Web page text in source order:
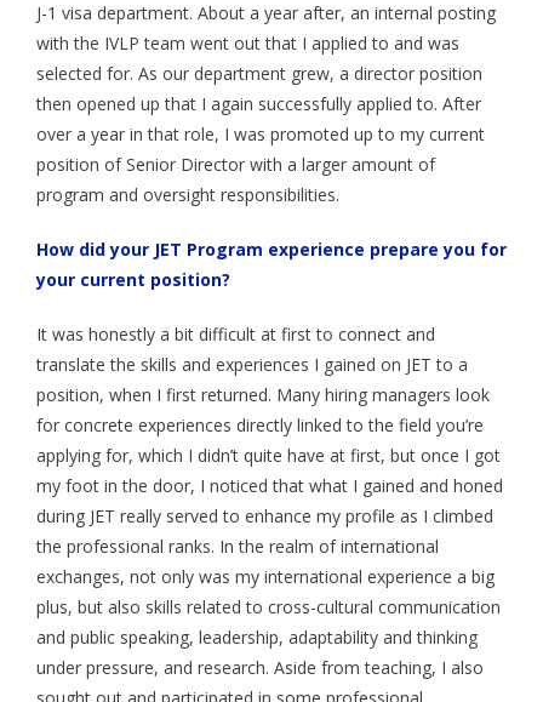
- Opportunities for JET Alumni
- Alumni Profile
Events
- Application FAQ
Contact Us
J-1 visa department. About a year after, an internal posting
with the IVLP team went out that I applied to and was
selected for. As our department grew, a director position
then opened up that I again successfully applied to. After
over a year in that role, I was promoted up to my current
position of Senior Director with a larger amount of
program and oversight responsibilities.
How did your JET Program experience prepare you for
your current position?
It was honestly a bit difficult at first to connect and
translate the skills and experiences I gained on JET to a
position, when I first returned. Many hiring managers look
for concrete experiences directly linked to the field you’re
applying for, which I didn’t quite have at first, but once I got
my foot in the door, I noticed that what I gained and honed
during JET really served to enhance my profile as I climbed
the professional ranks. In the realm of international
exchanges, not only was my international experience a big
plus, but also skills related to cross-cultural communication
and public speaking, leadership, adaptability and thinking
under pressure, and research. Aside from teaching, I also